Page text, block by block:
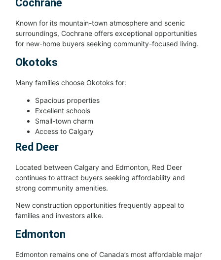
Cochrane
Known for its mountain-town atmosphere and scenic
surroundings, Cochrane offers exceptional opportunities
for new-home buyers seeking community-focused living.
Okotoks
Many families choose Okotoks for:
Spacious properties
Excellent schools
Small-town charm
Access to Calgary
Red Deer
Located between Calgary and Edmonton, Red Deer
continues to attract buyers seeking affordability and
strong community amenities.
New construction opportunities frequently appeal to
families and investors alike.
Edmonton
Edmonton remains one of Canada’s most affordable major